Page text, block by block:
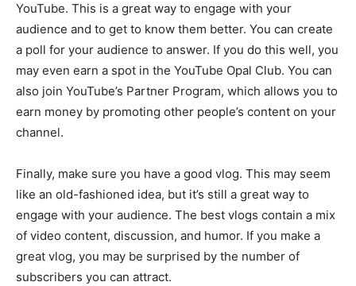
YouTube. This is a great way to engage with your
audience and to get to know them better. You can create
a poll for your audience to answer. If you do this well, you
may even earn a spot in the YouTube Opal Club. You can
also join YouTube’s Partner Program, which allows you to
earn money by promoting other people’s content on your
channel.
Finally, make sure you have a good vlog. This may seem
like an old-fashioned idea, but it’s still a great way to
engage with your audience. The best vlogs contain a mix
of video content, discussion, and humor. If you make a
great vlog, you may be surprised by the number of
subscribers you can attract.